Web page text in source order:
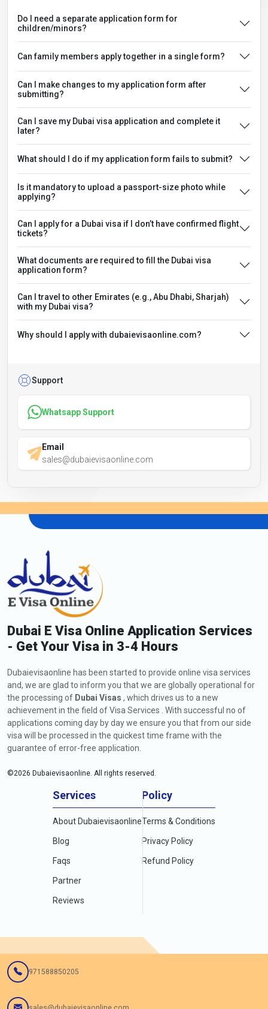
Do I need a separate application form for
children/minors?
Can family members apply together in a single form?
Can I make changes to my application form after
submitting?
Can I save my Dubai visa application and complete it
later?
What should I do if my application form fails to submit?
Is it mandatory to upload a passport-size photo while
applying?
Can I apply for a Dubai visa if I don’t have confirmed flight
tickets?
What documents are required to fill the Dubai visa
application form?
Can I travel to other Emirates (e.g., Abu Dhabi, Sharjah)
with my Dubai visa?
Why should I apply with dubaievisaonline.com?
Support
Whatsapp Support
Email
sales@dubaievisaonline.com
Dubai E Visa Online Application Services
- Get Your Visa in 3-4 Hours
Dubaievisaonline has been started to provide online visa services
and, we are glad to inform you that we are globally operational for
the processing of Dubai Visas , which drives us to a new
achievement in the field of Visa Services . With successful no of
applications coming day by day we ensure you that from our side
visa will be processed in the quickest time frame with the
guarantee of error-free application.
©2026 Dubaievisaonline. All rights reserved.
Services
About Dubaievisaonline
Blog
Faqs
Partner
Reviews
Policy
Terms & Conditions
Privacy Policy
Refund Policy
971588850205